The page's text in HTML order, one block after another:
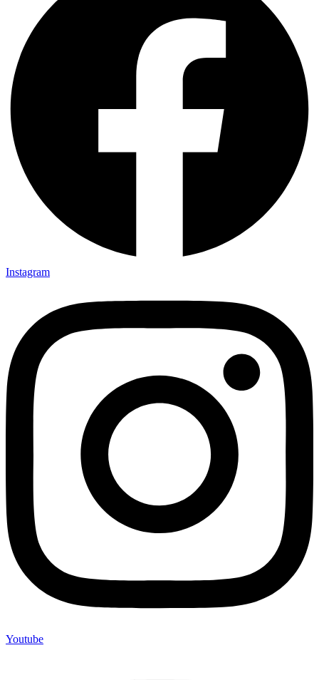
Instagram
Youtube